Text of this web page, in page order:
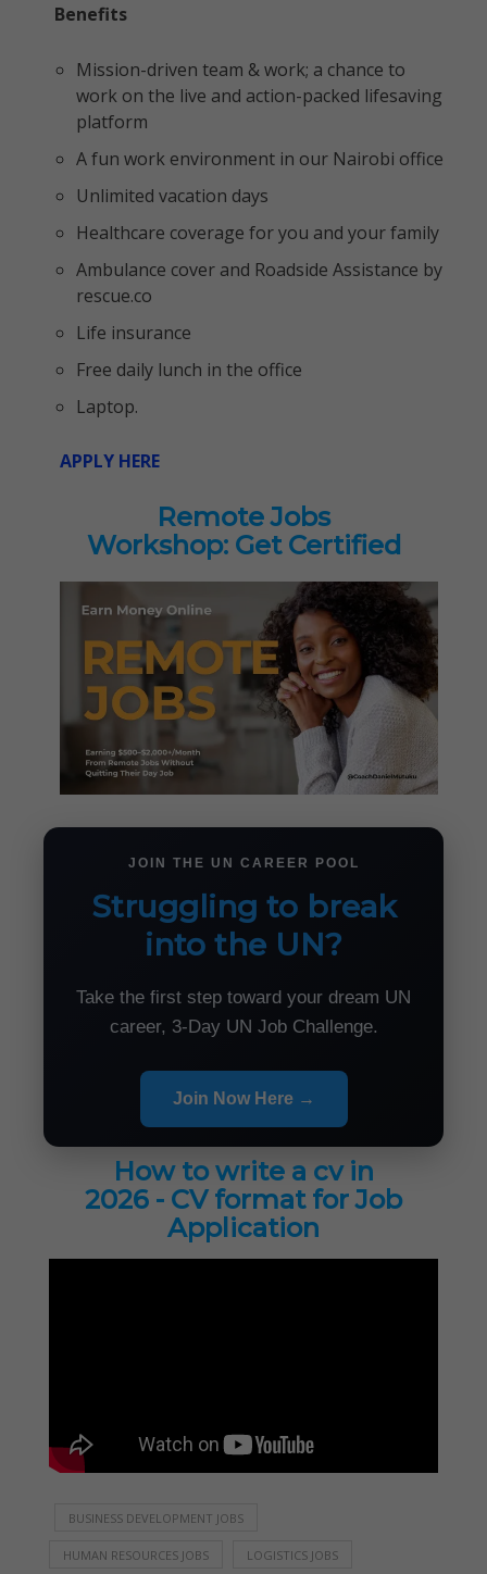
Benefits
Mission-driven team & work; a chance to
work on the live and action-packed lifesaving
platform
A fun work environment in our Nairobi office
Unlimited vacation days
Healthcare coverage for you and your family
Ambulance cover and Roadside Assistance by
rescue.co
Life insurance
Free daily lunch in the office
Laptop.
APPLY HERE
Remote Jobs
Workshop: Get Certified
JOIN THE UN CAREER POOL
Struggling to break
into the UN?
Take the first step toward your dream UN
career, 3-Day UN Job Challenge.
Join Now Here →
How to write a cv in
2026 - CV format for Job
Application
BUSINESS DEVELOPMENT JOBS
HUMAN RESOURCES JOBS LOGISTICS JOBS